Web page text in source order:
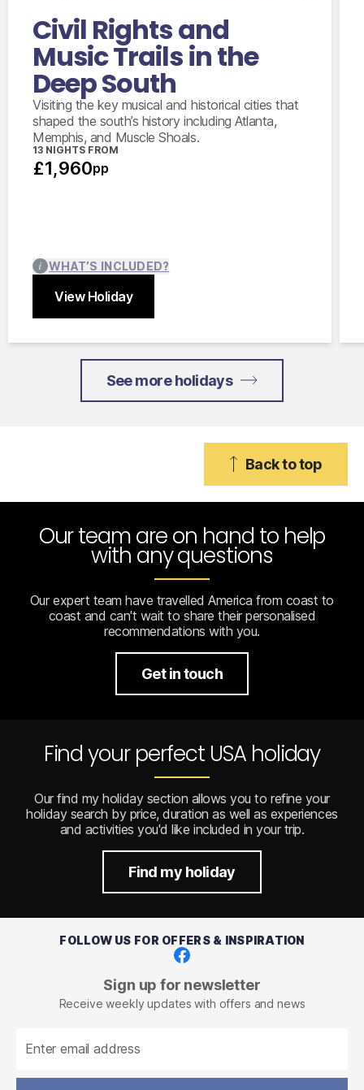
Civil Rights and
Music Trails in the
Deep South
Visiting the key musical and historical cities that
shaped the south’s history including Atlanta,
Memphis, and Muscle Shoals.
13 NIGHTS FROM
£1,960pp
View Holiday
WHAT’S INCLUDED?
Close
See more holidays
Back to top
Our team are on hand to help
with any questions
Our expert team have travelled America from coast to
coast and can't wait to share their personalised
recommendations with you.
Get in touch
Find your perfect USA holiday
Our find my holiday section allows you to refine your
holiday search by price, duration as well as experiences
and activities you'd like included in your trip.
Find my holiday
FOLLOW US FOR OFFERS & INSPIRATION
Sign up for newsletter
Receive weekly updates with offers and news